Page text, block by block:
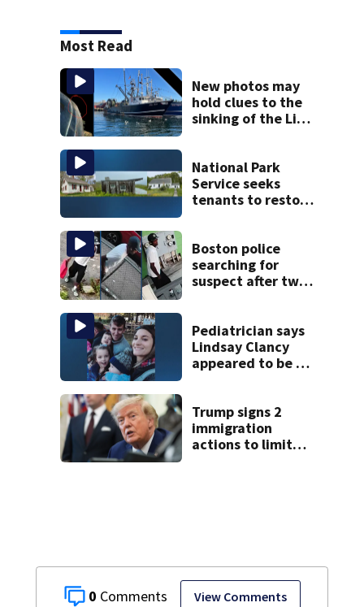
0 View Comments
Most Read
New photos may
hold clues to the
sinking of the Lily
National Park
Service seeks
tenants to restore
Boston police
searching for
suspect after two
Pediatrician says
Lindsay Clancy
appeared to be a
autopsy findings
Trump signs 2
immigration
actions to limit